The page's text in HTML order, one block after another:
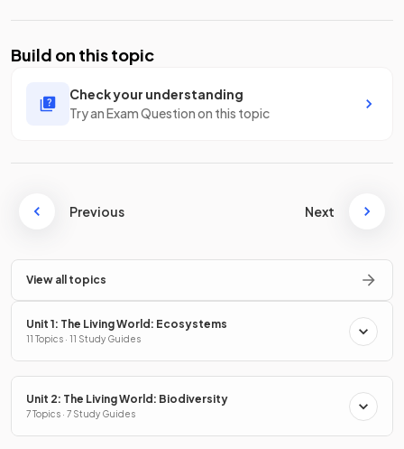
Build on this topic
Check your understanding
Try an Exam Question on this topic
Previous Next
View all topics
Unit 1: The Living World: Ecosystems
11 Topics · 11 Study Guides
Unit 2: The Living World: Biodiversity
7 Topics · 7 Study Guides